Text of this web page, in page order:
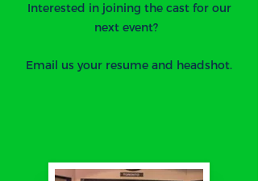
Interested in joining the cast for our
next event?
Email us your resume and headshot.